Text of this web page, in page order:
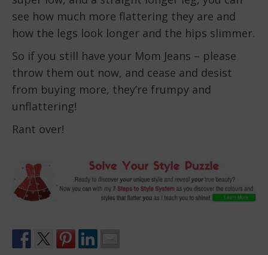
see how much more flattering they are and
how the legs look longer and the hips slimmer.
So if you still have your Mom Jeans – please
throw them out now, and cease and desist
from buying more, they’re frumpy and
unflattering!
Rant over!